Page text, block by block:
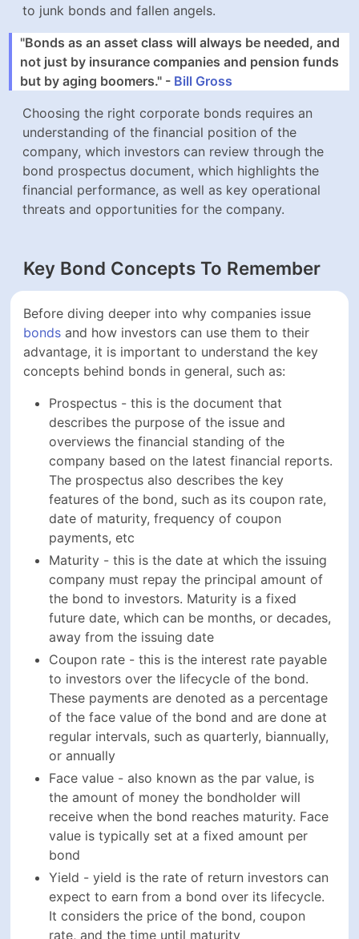
not just by insurance companies and pension funds
but by aging boomers." -Bill Gross
Choosing the right corporate bonds requires an
understanding of the financial position of the company,
prospectus document, which highlights the financial
performance, as well as key operational threats and
opportunities for the company.
Key Bond Concepts To Remember
Before diving deeper into why companies issuebonds
and how investors can use them to their advantage, it
bonds in general, such as:
Prospectus - this is the document that describes
the purpose of the issue and overviews the
latest financial reports. The prospectus also
describes the key features of the bond, such as its
coupon rate, date of maturity, frequency of coupon
payments, etc
Maturity - this is the date at which the issuing
company must repay the principal amount of the
bond to investors. Maturity is a fixed future date,
which can be months, or decades, away from the
issuing date
Coupon rate - this is the interest rate payable to
investors over the lifecycle of the bond. These
payments are denoted as a percentage of the face
value of the bond and are done at regular
intervals, such as quarterly, biannually, or annually
Face value - also known as the par value, is the
amount of money the bondholder will receive
typically set at a fixed amount per bond
expect to earn from a bond over its lifecycle. It
considers the price of the bond, coupon rate, and
Credit rating - an important metric that is assigned
creditworthiness and overall financial position of
the issuing company. Credit rating is an important
factor in determining the risks associated with